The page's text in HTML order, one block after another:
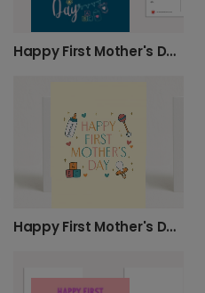
Happy First Mother's Day Card
Happy First Mother's Day Card